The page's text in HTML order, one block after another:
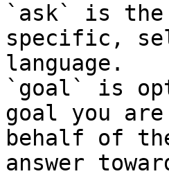
`ask` is the
specific,
language.
`goal` is
goal you
behalf of
answer